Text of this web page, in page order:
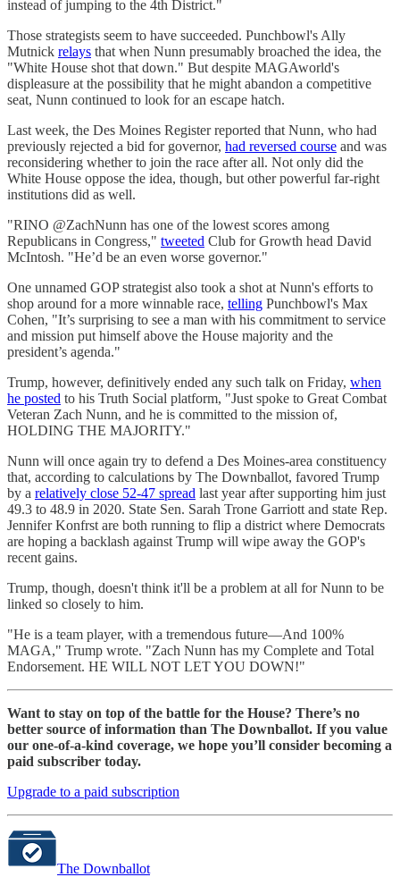
instead of jumping to the 4th District."
Those strategists seem to have succeeded. Punchbowl's Ally
Mutnick relays that when Nunn presumably broached the idea, the
"White House shot that down." But despite MAGAworld's
displeasure at the possibility that he might abandon a competitive
seat, Nunn continued to look for an escape hatch.
Last week, the Des Moines Register reported that Nunn, who had
previously rejected a bid for governor, had reversed course and was
reconsidering whether to join the race after all. Not only did the
White House oppose the idea, though, but other powerful far-right
institutions did as well.
"RINO @ZachNunn has one of the lowest scores among
Republicans in Congress," tweeted Club for Growth head David
McIntosh. "He’d be an even worse governor."
One unnamed GOP strategist also took a shot at Nunn's efforts to
shop around for a more winnable race, telling Punchbowl's Max
Cohen, "It’s surprising to see a man with his commitment to service
and mission put himself above the House majority and the
president’s agenda."
Trump, however, definitively ended any such talk on Friday, when
he posted to his Truth Social platform, "Just spoke to Great Combat
Veteran Zach Nunn, and he is committed to the mission of,
HOLDING THE MAJORITY."
Nunn will once again try to defend a Des Moines-area constituency
that, according to calculations by The Downballot, favored Trump
by a relatively close 52-47 spread last year after supporting him just
49.3 to 48.9 in 2020. State Sen. Sarah Trone Garriott and state Rep.
Jennifer Konfrst are both running to flip a district where Democrats
are hoping a backlash against Trump will wipe away the GOP's
recent gains.
Trump, though, doesn't think it'll be a problem at all for Nunn to be
linked so closely to him.
"He is a team player, with a tremendous future—And 100%
MAGA," Trump wrote. "Zach Nunn has my Complete and Total
Endorsement. HE WILL NOT LET YOU DOWN!"
Want to stay on top of the battle for the House? There’s no
better source of information than The Downballot. If you value
our one-of-a-kind coverage, we hope you’ll consider becoming a
paid subscriber today.
Upgrade to a paid subscription
The Downballot